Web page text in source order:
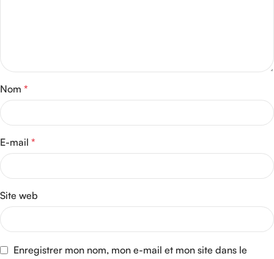
Nom *
E-mail *
Site web
Enregistrer mon nom, mon e-mail et mon site dans le